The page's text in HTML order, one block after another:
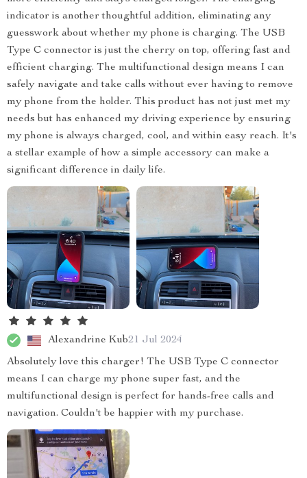
indicator is another thoughtful addition, eliminating any
guesswork about whether my phone is charging. The USB
Type C connector is just the cherry on top, offering fast and
efficient charging. The multifunctional design means I can
safely navigate and take calls without ever having to remove
my phone from the holder. This product has not just met my
needs but has enhanced my driving experience by ensuring
my phone is always charged, cool, and within easy reach. It's
a stellar example of how a simple accessory can make a
significant difference in daily life.
Alexandrine Kub21 Jul 2024
Absolutely love this charger! The USB Type C connector
means I can charge my phone super fast, and the
multifunctional design is perfect for hands-free calls and
navigation. Couldn't be happier with my purchase.